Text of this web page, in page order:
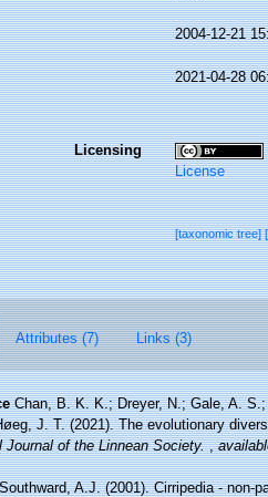
2004-12-21
2021-04-28
Licensing
License
[taxonomic tree]
Attributes (7) Links (3)
Chan, B. K. K.; Dreyer, N.; Gale, A.
J. T. (2021). The evolutionary
Journal of the Linnean Society. ,
Southward, A.J. (2001). Cirripedia - non-